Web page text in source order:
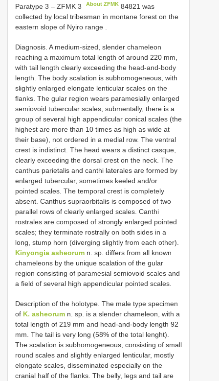
Paratype 3 – ZFMK 3 About ZFMK 84821 was
collected by local tribesman in montane forest on the
eastern slope of Nyiro range
Diagnosis. A medium-sized, slender chameleon
reaching a maximum total length of around 220 mm,
with tail length clearly exceeding the head-and-body
length. The body scalation is subhomogeneous, with
slightly enlarged elongate lenticular scales on the
flanks. The gular region wears paramesially enlarged
semiovoid tubercular scales, submentally, there is a
group of several high appendicular conical scales (the
highest are more than 10 times as high as wide at
their base), not ordered in a medial row. The ventral
crest is indistinct. The head wears a distinct casque,
clearly exceeding the dorsal crest on the neck. The
canthus parietalis and canthi laterales are formed by
enlarged tubercular, sometimes keeled and/or
pointed scales. The temporal crest is completely
absent. Canthus supraorbitalis is composed of two
parallel rows of clearly enlarged scales. Canthi
rostrales are composed of strongly enlarged pointed
scales; they terminate rostrally on both sides in a
long, stump horn (diverging slightly from each other).
Kinyongia asheorum n. sp. differs from all known
chameleons by the unique scalation of the gular
region consisting of paramesial semiovoid scales and
a field of several high appendicular pointed scales.
Description of the holotype. The male type specimen
of K. asheorum n. sp. is a slender chameleon, with a
total length of 219 mm and head-and-body length 92
mm. The tail is very long (58% of the total lenght).
The scalation is subhomogeneous, consisting of small
round scales and slightly enlarged lenticular, mostly
elongate scales, disseminated especially on the
cranial half of the flanks. The belly, legs and tail are